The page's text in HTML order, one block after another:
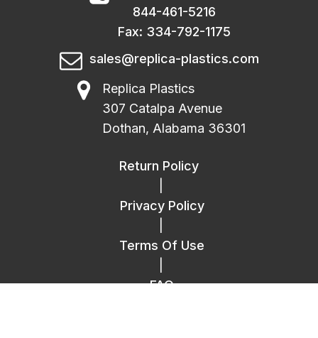
844-461-5216
Fax: 334-792-1175
sales@replica-plastics.com
Replica Plastics
307 Catalpa Avenue
Dothan, Alabama 36301
Return Policy
Privacy Policy
Terms Of Use
FAQ